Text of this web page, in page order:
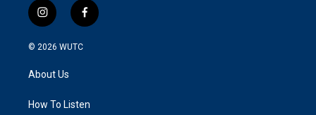
i
n
s
g
a
f
a
k
© 2026 WUTC
About Us
How To Listen